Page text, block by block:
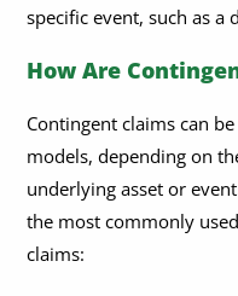
specific event, such as a
How Are
Contingent claims can
models, depending on
underlying asset or
the most commonly
claims: